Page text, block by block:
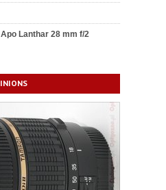
Lanthar 28 mm f/2